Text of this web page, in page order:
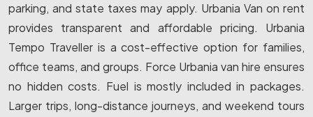
parking, and state taxes may apply. Urbania Van on rent
provides transparent and affordable pricing. Urbania
Tempo Traveller is a cost-effective option for families,
office teams, and groups. Force Urbania van hire ensures
no hidden costs. Fuel is mostly included in packages.
Larger trips, long-distance journeys, and weekend tours